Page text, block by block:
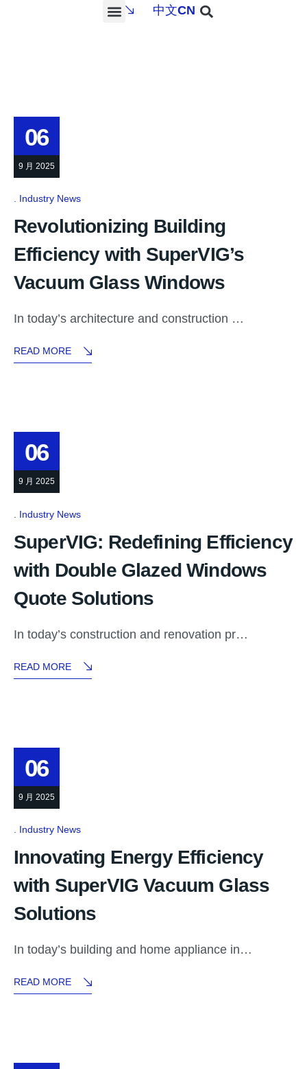
中文CN
06
9 月 2025
Industry News
Revolutionizing Building
Efficiency with SuperVIG’s
Vacuum Glass Windows
In today’s architecture and construction …
READ MORE
06
9 月 2025
Industry News
SuperVIG: Redefining Efficiency
with Double Glazed Windows
Quote Solutions
In today’s construction and renovation pr…
READ MORE
06
9 月 2025
Industry News
Innovating Energy Efficiency
with SuperVIG Vacuum Glass
Solutions
In today’s building and home appliance in…
READ MORE